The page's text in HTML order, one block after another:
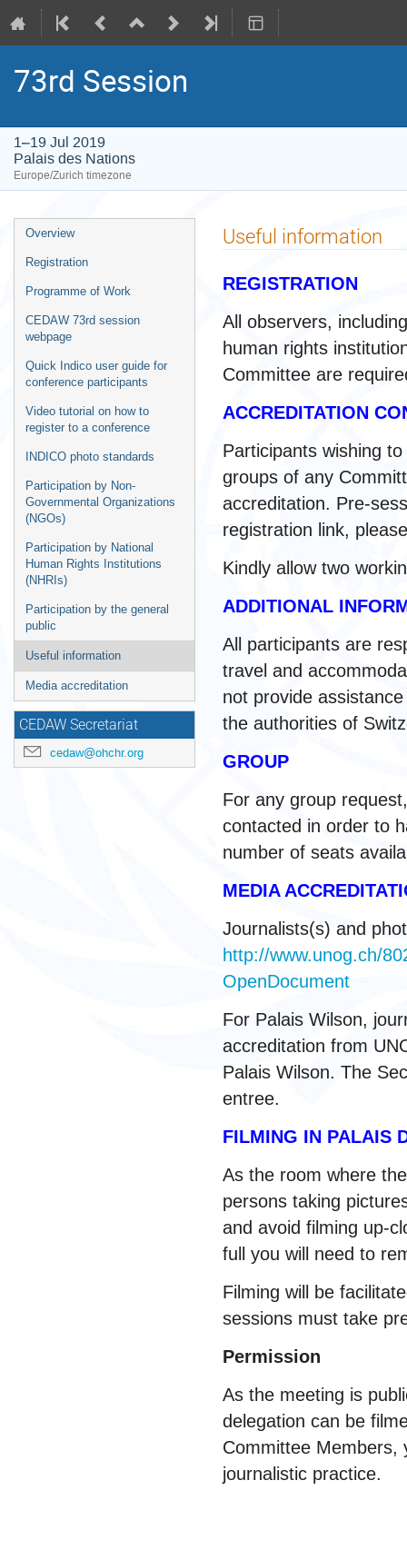
73rd Session
1–19 Jul 2019
Palais des Nations
Europe/Zurich timezone
Event
menu
Overview
Registration
Programme of Work
CEDAW 73rd session
webpage
Quick Indico user guide for
conference participants
Video tutorial on how to
register to a conference
INDICO photo standards
Participation by Non-
Governmental Organizations
(NGOs)
Participation by National
Human Rights Institutions
(NHRIs)
Participation by the general
public
Useful information
Media accreditation
CEDAW Secretariat
cedaw@ohchr.org
Useful information
REGISTRATION
All observers,
human rights
Committee are
ACCREDITATION
Participants wishing
groups of any
accreditation. Pre-
registration link,
Kindly allow two
ADDITIONAL
All participants are
travel and
not provide
the authorities of
GROUP
For any group
contacted in order to
number of seats
MEDIA
Journalists(s) and
http://www.unog.ch/
OpenDocument
For Palais Wilson,
accreditation from
Palais Wilson. The
entree.
FILMING IN PALAIS
As the room where
persons taking
and avoid filming up-
full you will need to
Filming will be
sessions must take
Permission
As the meeting is
delegation can be
Committee Members,
journalistic practice.